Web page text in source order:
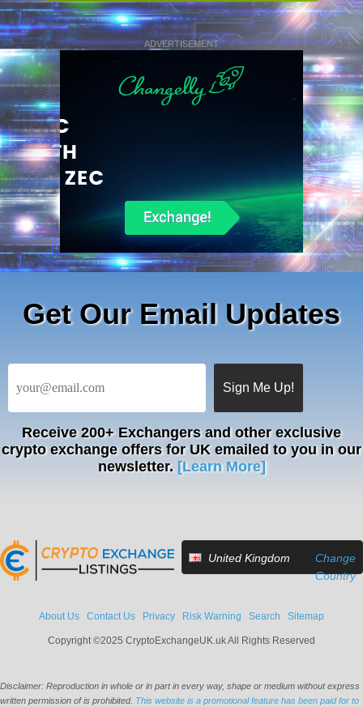
ADVERTISEMENT
Get Our Email Updates
Receive200+ Exchangersand other exclusive
crypto exchange offers for UK emailed to you in our
newsletter. [Learn More]
United Kingdom
Change
Country
About Us Contact Us Privacy Risk Warning Search Sitemap
Copyright ©2025 CryptoExchangeUK.uk All Rights Reserved
Disclaimer: Reproduction in whole or in part in every way, shape or medium without express
written permission of is prohibited. This website is a promotional feature has been paid for to